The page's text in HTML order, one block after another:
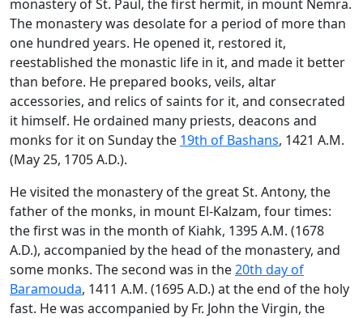
monastery of St. Paul, the first hermit, in mount Nemra.
The monastery was desolate for a period of more than
one hundred years. He opened it, restored it,
reestablished the monastic life in it, and made it better
than before. He prepared books, veils, altar
accessories, and relics of saints for it, and consecrated
it himself. He ordained many priests, deacons and
monks for it on Sunday the 19th of Bashans, 1421 A.M.
(May 25, 1705 A.D.).
He visited the monastery of the great St. Antony, the
father of the monks, in mount El-Kalzam, four times:
the first was in the month of Kiahk, 1395 A.M. (1678
A.D.), accompanied by the head of the monastery, and
some monks. The second was in the20th day of
Baramouda, 1411 A.M. (1695 A.D.) at the end of the holy
fast. He was accompanied by Fr. John the Virgin, the